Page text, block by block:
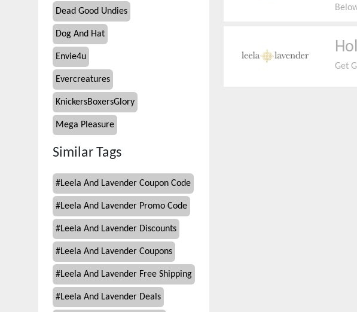
Dead Good Undies
Dog And Hat
Envie4u
Evercreatures
KnickersBoxersGlory
Mega Pleasure
Similar Tags
#Leela And Lavender Coupon Code
#Leela And Lavender Promo Code
#Leela And Lavender Discounts
#Leela And Lavender Coupons
#Leela And Lavender Free Shipping
#Leela And Lavender Deals
Get